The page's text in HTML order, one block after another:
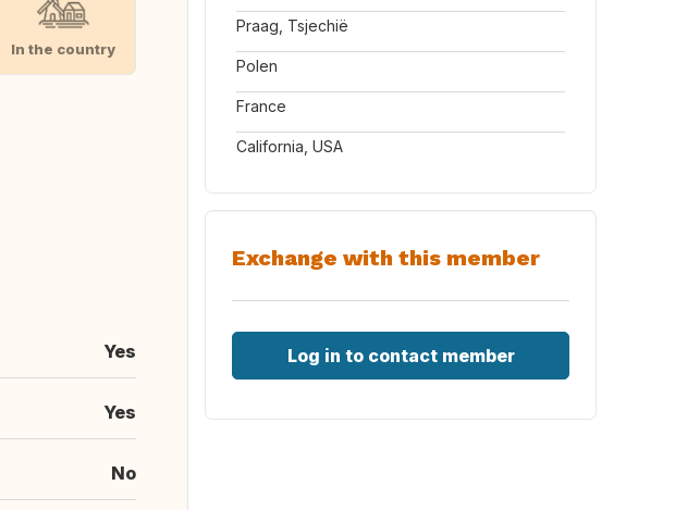
In the country
Yes
Yes
No
Praag, Tsjechië
Polen
France
California, USA
Exchange with this member
Log in to contact member